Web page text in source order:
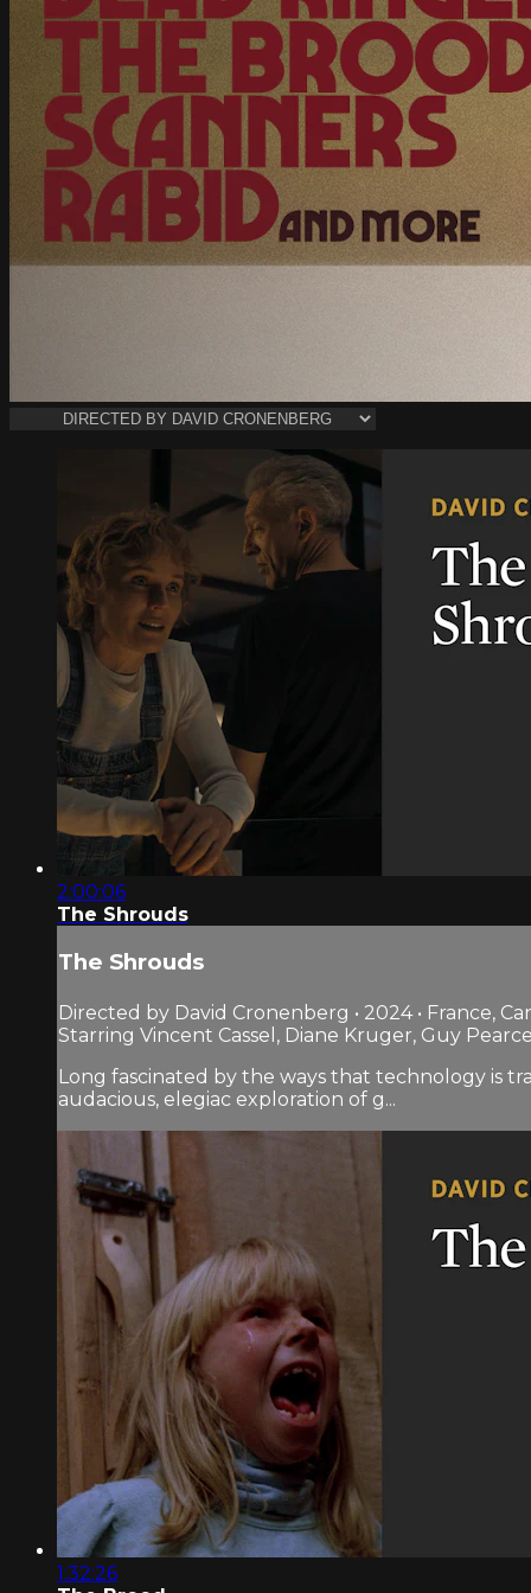
2:00:06
The Shrouds
The Shrouds
Directed by David Cronenberg • 2024 • France,
Starring Vincent Cassel, Diane Kruger, Guy
Long fascinated by the ways that technology is
audacious, elegiac exploration of g...
1:32:26